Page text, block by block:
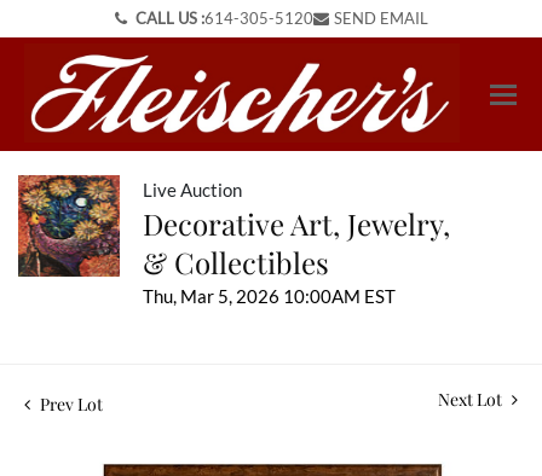
CALL US :614-305-5120 SEND EMAIL
Live Auction
Decorative Art, Jewelry,
& Collectibles
Thu, Mar 5, 2026 10:00AM EST
Prev Lot Next Lot